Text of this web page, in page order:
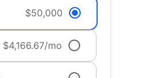
$50,000
$4,166.67/mo